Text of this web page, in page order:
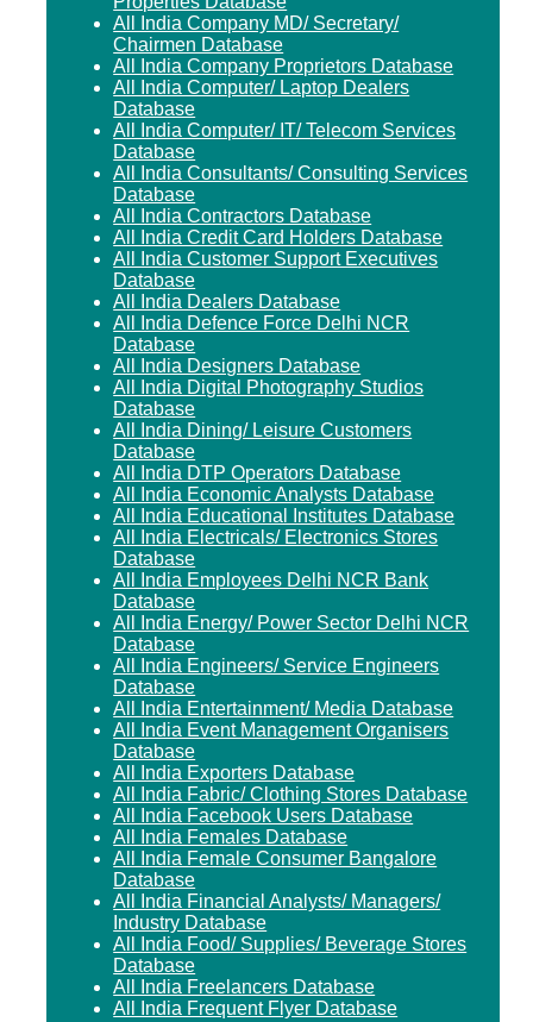
All India Company MD/ Secretary/
Chairmen Database
All India Company Proprietors Database
All India Computer/ Laptop Dealers
Database
All India Computer/ IT/ Telecom Services
Database
All India Consultants/ Consulting Services
Database
All India Contractors Database
All India Credit Card Holders Database
All India Customer Support Executives
Database
All India Dealers Database
All India Defence Force Delhi NCR
Database
All India Designers Database
All India Digital Photography Studios
Database
All India Dining/ Leisure Customers
Database
All India DTP Operators Database
All India Economic Analysts Database
All India Educational Institutes Database
All India Electricals/ Electronics Stores
Database
All India Employees Delhi NCR Bank
Database
All India Energy/ Power Sector Delhi NCR
Database
All India Engineers/ Service Engineers
Database
All India Entertainment/ Media Database
All India Event Management Organisers
Database
All India Exporters Database
All India Fabric/ Clothing Stores Database
All India Facebook Users Database
All India Females Database
All India Female Consumer Bangalore
Database
All India Financial Analysts/ Managers/
Industry Database
All India Food/ Supplies/ Beverage Stores
Database
All India Freelancers Database
All India Frequent Flyer Database